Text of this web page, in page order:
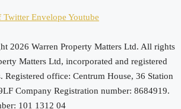
Twitter Envelope Youtube
2026 Warren Property Matters Ltd. All rights
Matters Ltd, incorporated and registered
Registered office: Centrum House, 36 Station
Company Registration number: 8684919.
101 1312 04